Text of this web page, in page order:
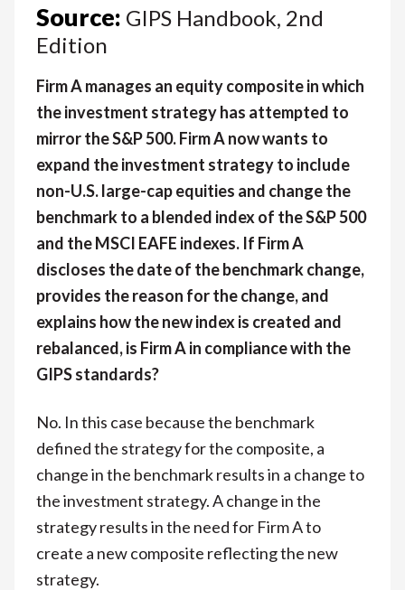
Source: GIPS Handbook, 2nd
Edition
Firm A manages an equity composite in which
the investment strategy has attempted to
mirror the S&P 500. Firm A now wants to
expand the investment strategy to include
non-U.S. large-cap equities and change the
benchmark to a blended index of the S&P 500
and the MSCI EAFE indexes. If Firm A
discloses the date of the benchmark change,
provides the reason for the change, and
explains how the new index is created and
rebalanced, is Firm A in compliance with the
GIPS standards?
No. In this case because the benchmark
defined the strategy for the composite, a
change in the benchmark results in a change to
the investment strategy. A change in the
strategy results in the need for Firm A to
create a new composite reflecting the new
strategy.